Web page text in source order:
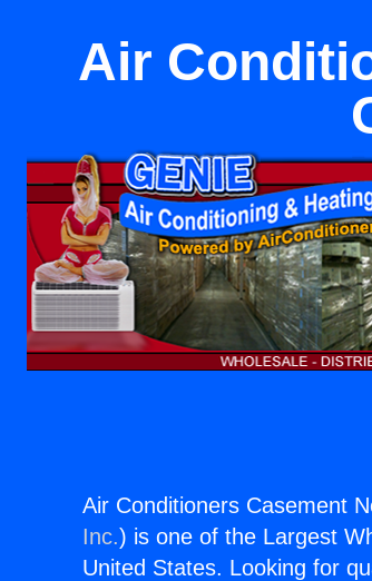
Air
Air Conditioners Casement
Inc.) is one of the Largest
United States. Looking for